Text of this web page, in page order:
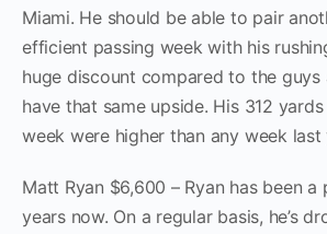
Miami. He should be able to pair
efficient passing week with his
huge discount compared to the guys
have that same upside. His 312
week were higher than any week last
Matt Ryan $6,600 – Ryan has been
years now. On a regular basis, he’s